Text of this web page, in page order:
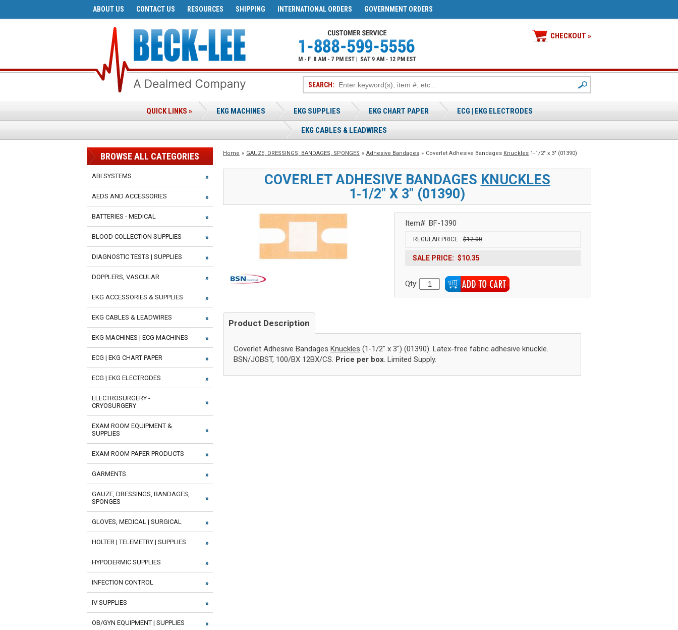
GOVERNMENT ORDERS
INTERNATIONAL ORDERS
SHIPPING
RESOURCES
CONTACT US
ABOUT US
CHECKOUT »
SEARCH:
QUICK LINKS » EKG MACHINES EKG SUPPLIES EKG CHART PAPER ECG | EKG ELECTRODES
EKG CABLES & LEADWIRES
Home » GAUZE, DRESSINGS, BANDAGES, SPONGES » Adhesive Bandages » Coverlet Adhesive Bandages Knuckles 1‑1/2" x 3" (01390)
COVERLET ADHESIVE BANDAGES KNUCKLES
1‑1/2" X 3" (01390)
Item# BF-1390
REGULAR PRICE: $12.00
SALE PRICE: $10.35
Qty:
Product Description
Coverlet Adhesive Bandages Knuckles (1-1/2" x 3") (01390). Latex-free fabric adhesive knuckle.
BSN/JOBST, 100/BX 12BX/CS. Price per box. Limited Supply.
BROWSE ALL CATEGORIES
ABI SYSTEMS
AEDS AND ACCESSORIES
BATTERIES - MEDICAL
BLOOD COLLECTION SUPPLIES
DIAGNOSTIC TESTS | SUPPLIES
DOPPLERS, VASCULAR
EKG ACCESSORIES & SUPPLIES
EKG CABLES & LEADWIRES
EKG MACHINES | ECG MACHINES
ECG | EKG CHART PAPER
ECG | EKG ELECTRODES
ELECTROSURGERY -
CRYOSURGERY
EXAM ROOM EQUIPMENT &
SUPPLIES
EXAM ROOM PAPER PRODUCTS
GARMENTS
GAUZE, DRESSINGS, BANDAGES,
SPONGES
GLOVES, MEDICAL | SURGICAL
HOLTER | TELEMETRY | SUPPLIES
HYPODERMIC SUPPLIES
INFECTION CONTROL
IV SUPPLIES
OB/GYN EQUIPMENT | SUPPLIES